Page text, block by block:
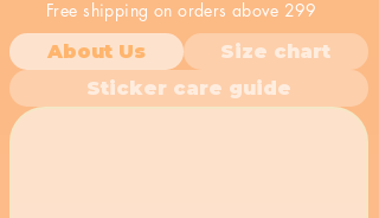
Free shipping on orders above 299
About Us
Size chart
Sticker care guide